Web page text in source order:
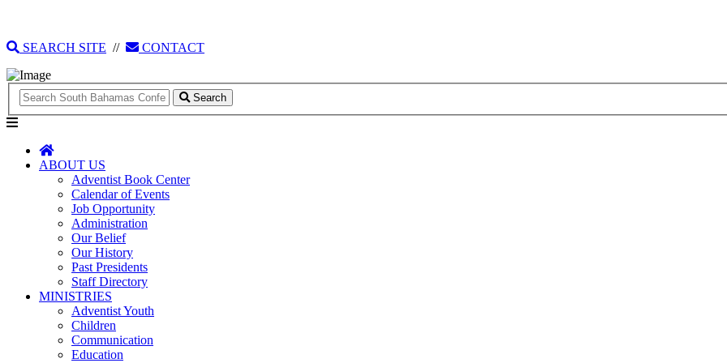
SEARCH SITE // CONTACT
Search
ABOUT US
Adventist Book Center
Calendar of Events
Job Opportunity
Administration
Our Belief
Our History
Past Presidents
Staff Directory
MINISTRIES
Adventist Youth
Children
Communication
Education